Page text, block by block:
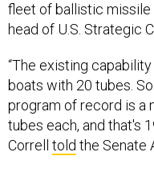
fleet of ballistic missile
head of U.S. Strategic
“The existing
boats with 20 tubes.
program of record is a
tubes each, and that's
Correll told the Senate